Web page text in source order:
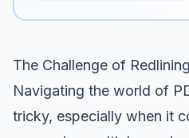
The Challenge of
Navigating the world of
tricky, especially when it